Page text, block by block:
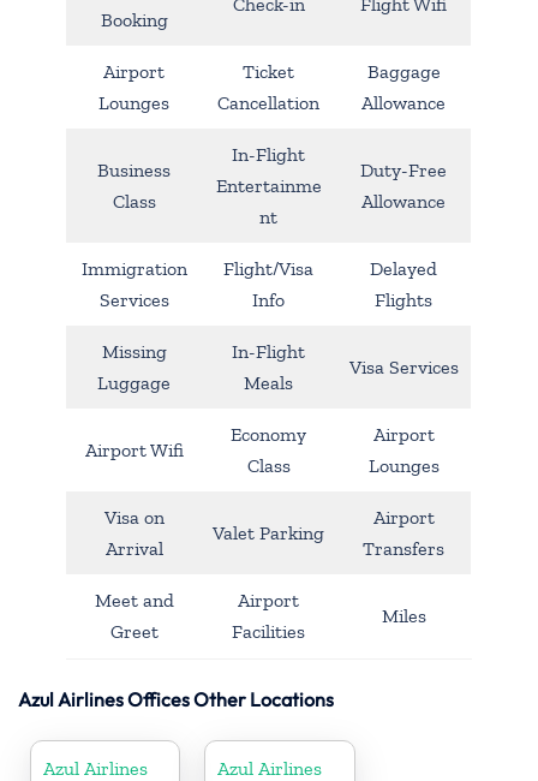
Booking
Airport
Lounges
Ticket
Cancellation
Baggage
Allowance
Business
Class
In-Flight
Entertainme
nt
Duty-Free
Allowance
Immigration
Services
Flight/Visa
Info
Delayed
Flights
Missing
Luggage
In-Flight
Meals
Visa Services
Airport Wifi
Economy
Class
Airport
Lounges
Visa on
Arrival
Valet Parking
Airport
Transfers
Meet and
Greet
Airport
Facilities
Miles
Azul Airlines Offices Other Locations
Azul Airlines
Azul Airlines